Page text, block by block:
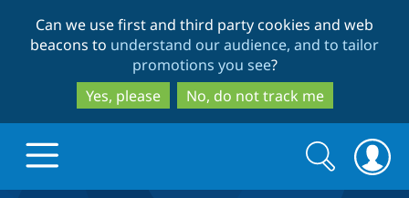
to
main
content
to
search
Can we use first and third party cookies and web
beacons to understand our audience, and to tailor
promotions you see?
Yes, please
No, do not track me
Search
form
Search